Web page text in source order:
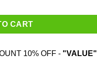
CART
10% OFF - "VALUE"